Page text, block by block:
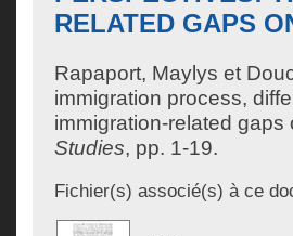
RELATED GAPS
Rapaport, Maylys et
immigration process,
immigration-related
Studies, pp. 1-19.
Fichier(s) associé(s) à ce